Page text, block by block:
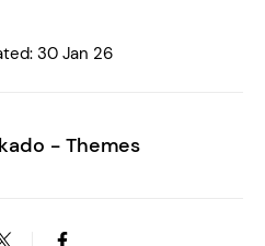
30 Jan 26
- Themes